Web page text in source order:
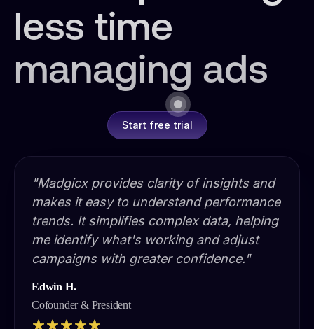
less time
managing ads
Start free trial
"Madgicx provides clarity of insights and
makes it easy to understand performance
trends. It simplifies complex data, helping
me identify what's working and adjust
campaigns with greater confidence."
Edwin H.
Cofounder & President